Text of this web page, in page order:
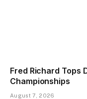
Fred Richard Tops
Championships
August 7, 2026